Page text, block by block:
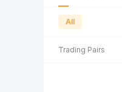
All
Trading Pairs